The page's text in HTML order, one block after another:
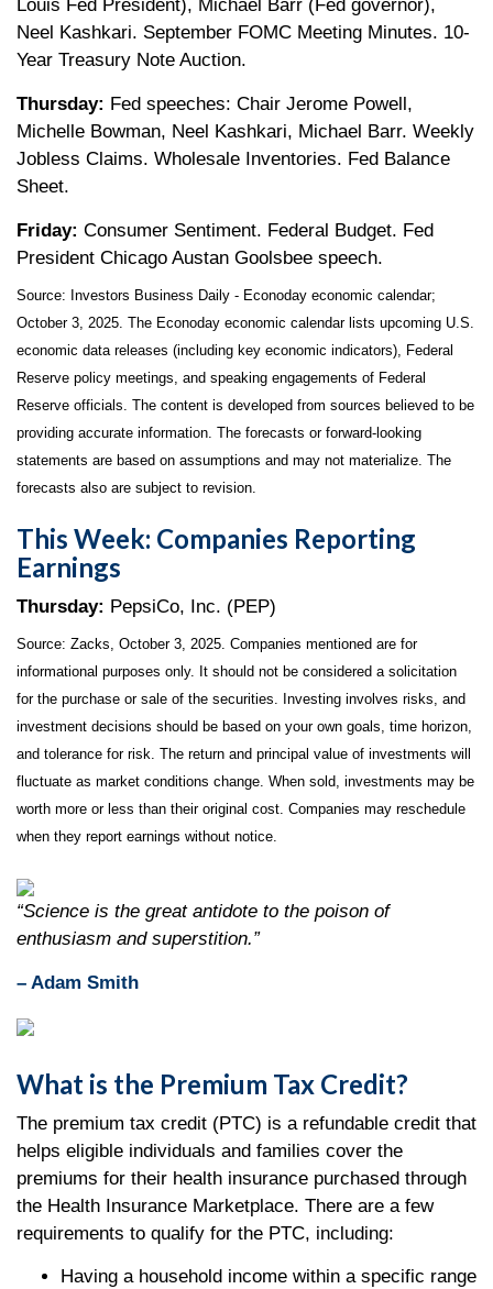
Louis Fed President), Michael Barr (Fed governor),
Neel Kashkari. September FOMC Meeting Minutes. 10-
Year Treasury Note Auction.
Thursday: Fed speeches: Chair Jerome Powell,
Michelle Bowman, Neel Kashkari, Michael Barr. Weekly
Jobless Claims. Wholesale Inventories. Fed Balance
Sheet.
Friday: Consumer Sentiment. Federal Budget. Fed
President Chicago Austan Goolsbee speech.
Source: nvestors Business Daily - Econoday economic calendar;
October 3, 2025. The Econoday economic calendar lists upcoming U.S.
economic data releases (including key economic indicators), Federal
Reserve policy meetings, and speaking engagements of Federal
Reserve officials. The content is developed from sources believed to be
providing accurate information. The forecasts or forward-looking
statements are based on assumptions and may not materialize. The
forecasts also are subject to revision.
This Week: Companies Reporting
Earnings
Thursday: PepsiCo, Inc. (PEP)
Source: Zacks, October 3, 2025. Companies mentioned are for
informational purposes only. It should not be considered a solicitation
for the purchase or sale of the securities. Investing involves risks, and
investment decisions should be based on your own goals, time horizon,
and tolerance for risk. The return and principal value of investments will
fluctuate as market conditions change. When sold, investments may be
worth more or less than their original cost. Companies may reschedule
when they report earnings without notice.
“Science is the great antidote to the poison of
enthusiasm and superstition.”
– Adam Smith
What is the Premium Tax Credit?
The premium tax credit (PTC) is a refundable credit that
helps eligible individuals and families cover the
premiums for their health insurance purchased through
the Health Insurance Marketplace. There are a few
requirements to qualify for the PTC, including:
Having a household income within a specific range